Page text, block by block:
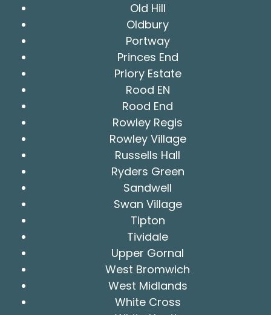
Old Hill
Oldbury
Portway
Princes End
Priory Estate
Rood EN
Rood End
Rowley Regis
Rowley Village
Russells Hall
Ryders Green
Sandwell
Swan Village
Tipton
Tividale
Upper Gornal
West Bromwich
West Midlands
White Cross